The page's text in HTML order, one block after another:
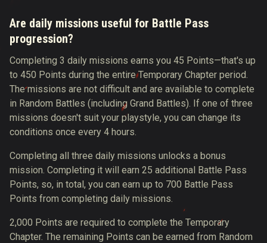
Are daily missions useful for Battle Pass
progression?
Completing 3 daily missions earns you 45 Points—that's up
to 450 Points during the entire Temporary Chapter period.
The missions are not difficult and are available to complete
in Random Battles (including Grand Battles). If one of three
missions doesn't suit your playstyle, you can change its
conditions once every 4 hours.
Completing all three daily missions unlocks a bonus
mission. Completing it will earn 25 additional Battle Pass
Points, so, in total, you can earn up to 700 Battle Pass
Points from completing daily missions.
2,000 Points are required to complete the Temporary
Chapter. The remaining Points can be earned from Random